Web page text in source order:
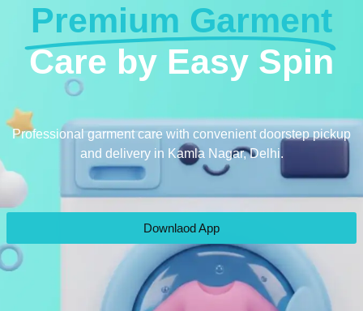
Premium Garment
Care by Easy Spin
Professional garment care with convenient doorstep pickup
and delivery in Kamla Nagar, Delhi.
Downlaod App